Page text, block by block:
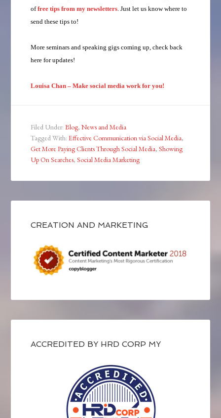
offree tips from my newsletters . Just let us know where to
send these tips to!
More seminars and speaking gigs coming up, check back
here for updates!
Louisa Chan – Make social media work for you!
Filed Under:Blog,News and Media
Tagged With:Effective Communication via Social Media,
Get More Paying Clients Through Social Media,Showing
Up On Searches,Social Media Marketing
CREATION AND MARKETING
ACCREDITED BY HRD CORP MY